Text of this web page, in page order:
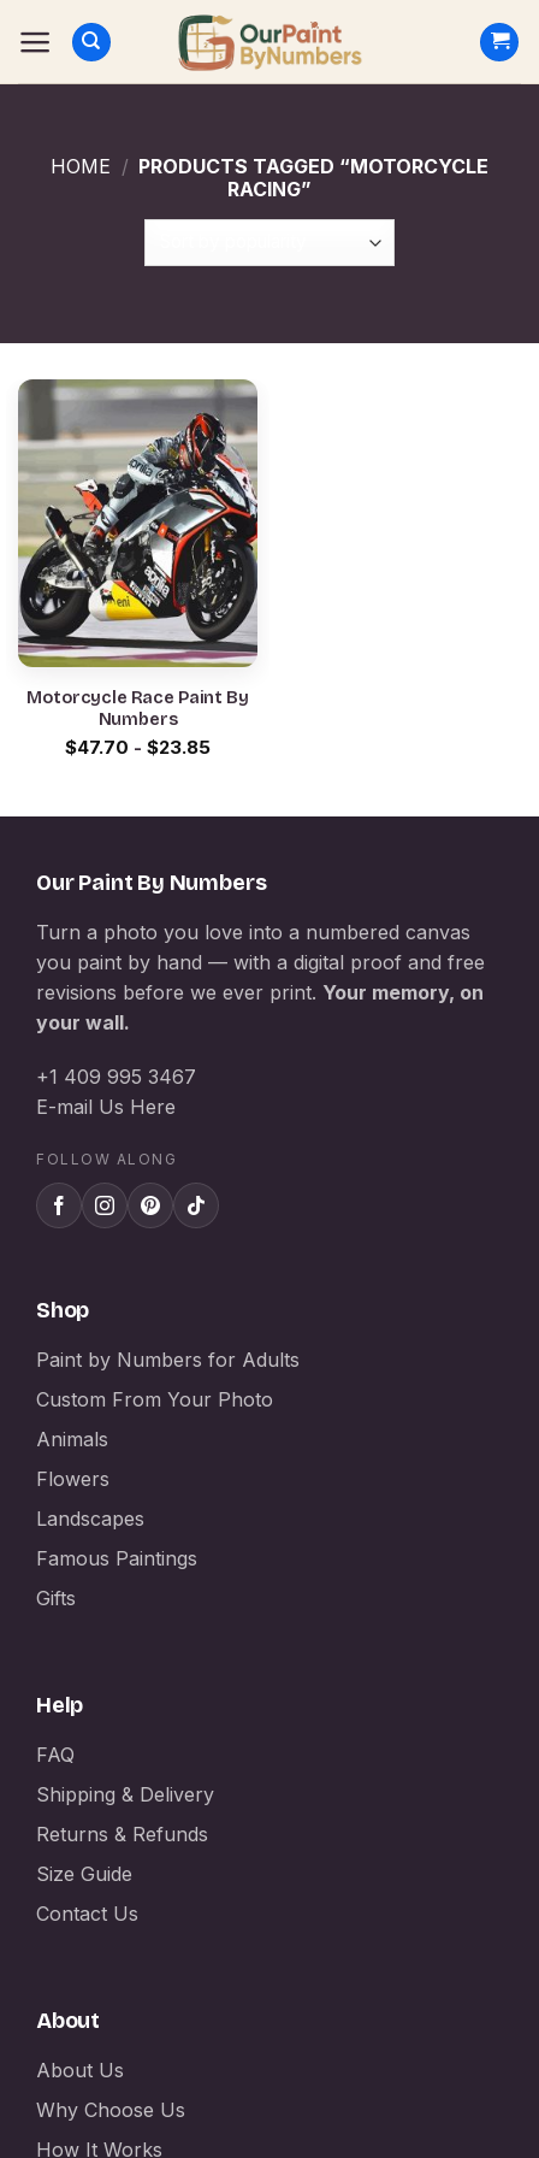
HOME / PRODUCTS TAGGED “MOTORCYCLE
RACING”
Motorcycle Race Paint By
Numbers
$47.70 - $23.85
Our Paint By Numbers
Turn a photo you love into a numbered canvas
you paint by hand — with a digital proof and free
revisions before we ever print. Your memory, on
your wall.
+1 409 995 3467
E-mail Us Here
FOLLOW ALONG
Shop
Paint by Numbers for Adults
Custom From Your Photo
Animals
Flowers
Landscapes
Famous Paintings
Gifts
Help
FAQ
Shipping & Delivery
Returns & Refunds
Size Guide
Contact Us
About
About Us
Why Choose Us
How It Works